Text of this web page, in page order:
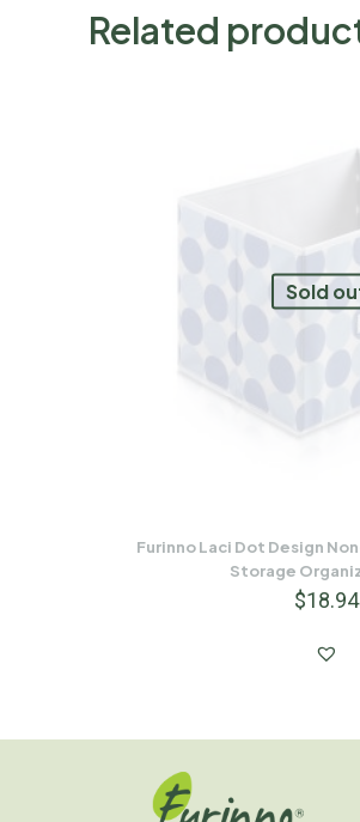
Related
Sold
Furinno Laci Dot Design
Storage
$18.94